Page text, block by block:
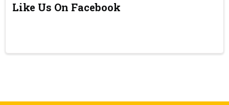
Like Us On Facebook